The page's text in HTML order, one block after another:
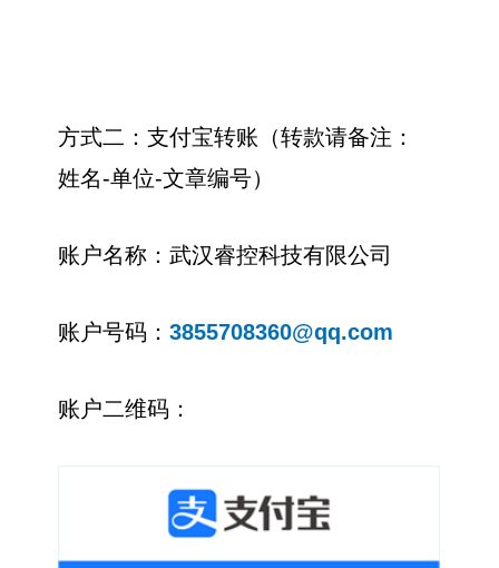
方式二：支付宝转账（转款请备注：
姓名-单位-文章编号）
账户名称：武汉睿控科技有限公司
账户号码： 3855708360@qq.com
账户二维码：